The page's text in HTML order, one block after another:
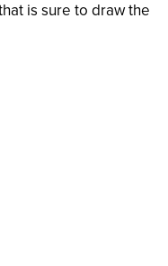
is sure to draw the